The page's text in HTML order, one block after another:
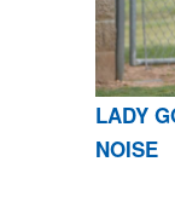
LADY
NOISE